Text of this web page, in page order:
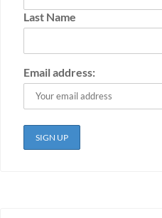
Last Name
Email address: